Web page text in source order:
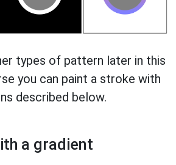
types of pattern later in this
you can paint a stroke with
described below.
a gradient